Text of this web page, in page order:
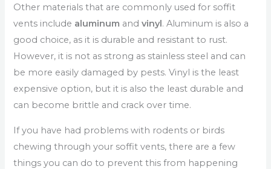
Other materials that are commonly used for soffit
vents include aluminum andvinyl. Aluminum is also a
good choice, as it is durable and resistant to rust.
However, it is not as strong as stainless steel and can
be more easily damaged by pests. Vinyl is the least
expensive option, but it is also the least durable and
can become brittle and crack over time.
If you have had problems with rodents or birds
chewing through your soffit vents, there are a few
things you can do to prevent this from happening